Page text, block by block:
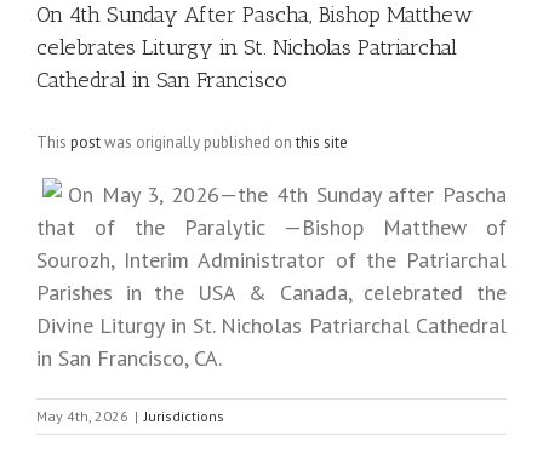
On 4th Sunday After Pascha, Bishop Matthew
celebrates Liturgy in St. Nicholas Patriarchal
Cathedral in San Francisco
This postwas originally published onthis site
On May 3, 2026—the 4th Sunday after Pascha
that of the Paralytic —Bishop Matthew of
Sourozh, Interim Administrator of the Patriarchal
Parishes in the USA & Canada, celebrated the
Divine Liturgy in St. Nicholas Patriarchal Cathedral
in San Francisco, CA.
May 4th, 2026 | Jurisdictions